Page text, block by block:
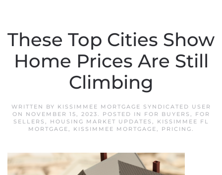
These Top Cities Show
Home Prices Are Still
Climbing
WRITTEN BY KISSIMMEE MORTGAGE SYNDICATED USER
ON
NOVEMBER 15, 2023. POSTED IN FOR BUYERS ,
FOR
SELLERS , HOUSING MARKET UPDATES ,
KISSIMMEE FL
MORTGAGE, KISSIMMEE MORTGAGE, PRICING.